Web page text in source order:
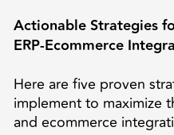
Actionable Strategies
ERP-Ecommerce
Here are five proven
implement to maximize
and ecommerce